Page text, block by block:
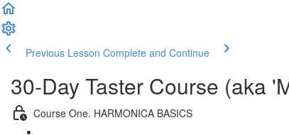
Previous Lesson Complete and Continue
30-Day Taster Course (aka
Course One. HARMONICA BASICS